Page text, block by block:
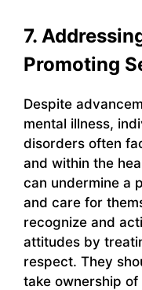
7.
Promoting
Despite
mental illness,
disorders often
and within the
can undermine a
and care for
recognize and
attitudes by
respect. They
take ownership